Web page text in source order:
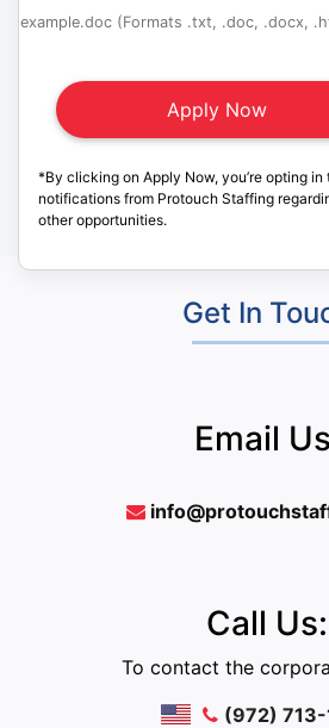
example.doc (Formats .txt, .doc, .docx,
*By clicking on Apply Now, you’re opting in
notifications from Protouch Staffing
other opportunities.
Get In
Email
Call Us:
To contact the
(972)